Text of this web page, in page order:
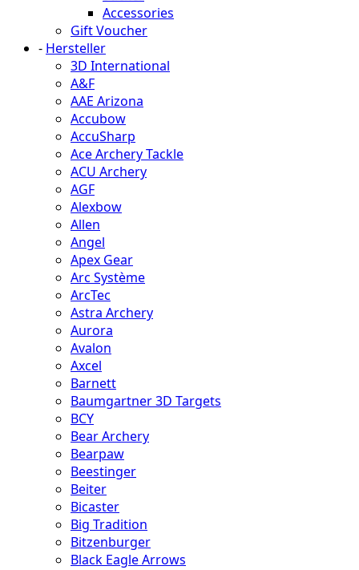
Accessories
Gift Voucher
- Hersteller
3D International
A&F
AAE Arizona
Accubow
AccuSharp
Ace Archery Tackle
ACU Archery
AGF
Alexbow
Allen
Angel
Apex Gear
Arc Système
ArcTec
Astra Archery
Aurora
Avalon
Axcel
Barnett
Baumgartner 3D Targets
BCY
Bear Archery
Bearpaw
Beestinger
Beiter
Bicaster
Big Tradition
Bitzenburger
Black Eagle Arrows